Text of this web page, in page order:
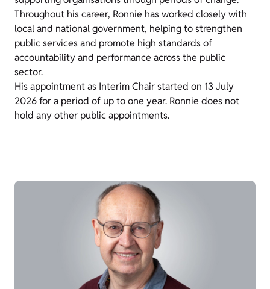
Throughout his career, Ronnie has worked closely with
local and national government, helping to strengthen
public services and promote high standards of
accountability and performance across the public
sector.
His appointment as Interim Chair started on 13 July
2026 for a period of up to one year. Ronnie does not
hold any other public appointments.